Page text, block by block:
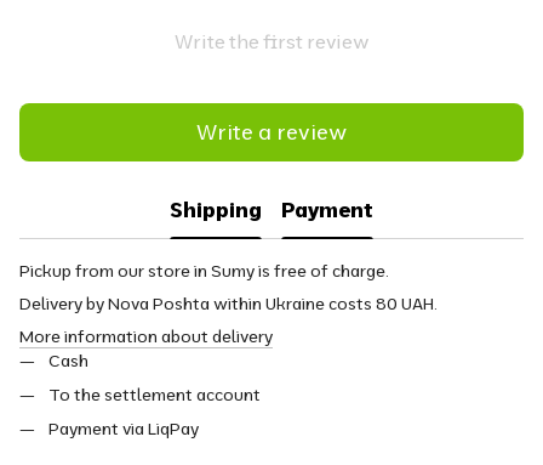
Write the first review
Write a review
Shipping Payment
Pickup from our store in Sumy is free of charge.
Delivery by Nova Poshta within Ukraine costs 80 UAH.
More information about delivery
Cash
To the settlement account
Payment via LiqPay